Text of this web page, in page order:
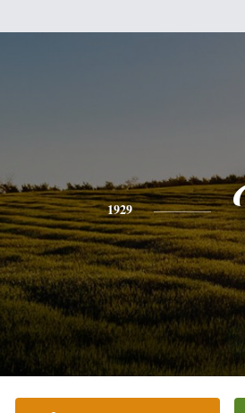
1929